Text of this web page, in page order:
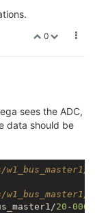
0
sees the ADC,
data should be
20 -